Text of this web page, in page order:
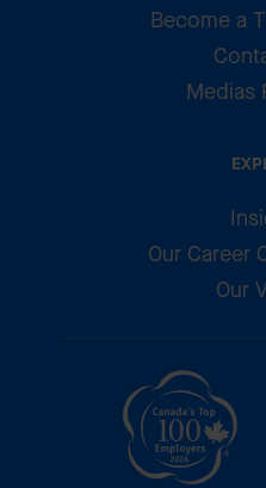
Become a
Medias
Our Career
Our